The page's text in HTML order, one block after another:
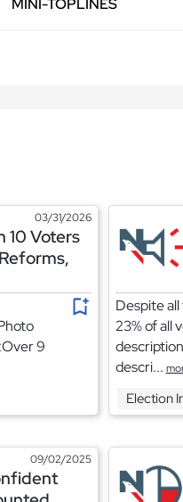
MINI-TOPLINES
03/31/2026
10 Voters
9
Despite
23% of all
descri...
Election
09/02/2025